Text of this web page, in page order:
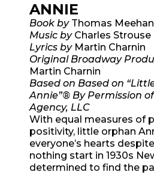
ANNIE
Book byThomas Meehan
Music byCharles Strouse
Lyrics byMartin Charnin
Original Broadway
Martin Charnin
Based on Based on
Annie”® By Permission
Agency, LLC
With equal measures of
positivity, little orphan
everyone’s hearts
nothing start in 1930s
determined to find the